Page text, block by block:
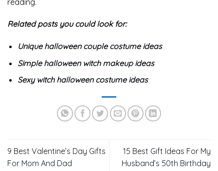
Related posts you could look for:
Unique halloween couple costume ideas
Simple halloween witch makeup ideas
Sexy witch halloween costume ideas
9 Best Valentine’s Day Gifts
For Mom And Dad
15 Best Gift Ideas For My
Husband’s 50th Birthday